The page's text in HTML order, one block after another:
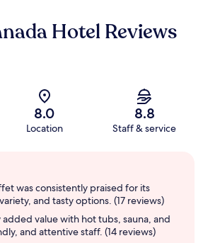
Hotel Reviews
8.0
Location
8.8
Staff & service
was consistently praised for its
and tasty options. (17 reviews)
added value with hot tubs, sauna, and
and attentive staff. (14 reviews)